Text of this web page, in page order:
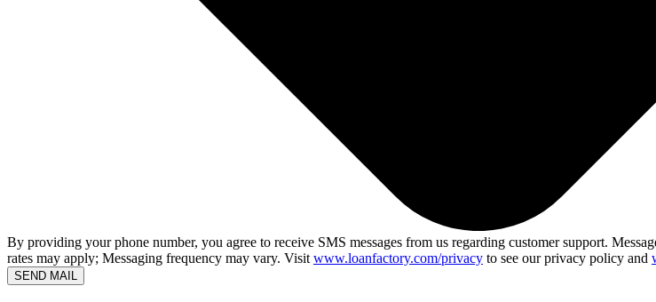
By providing your phone number, you agree to receive SMS messages from us regarding customer support.
rates may apply; Messaging frequency may vary. Visit www.loanfactory.com/privacy to see our privacy policy and
SEND MAIL